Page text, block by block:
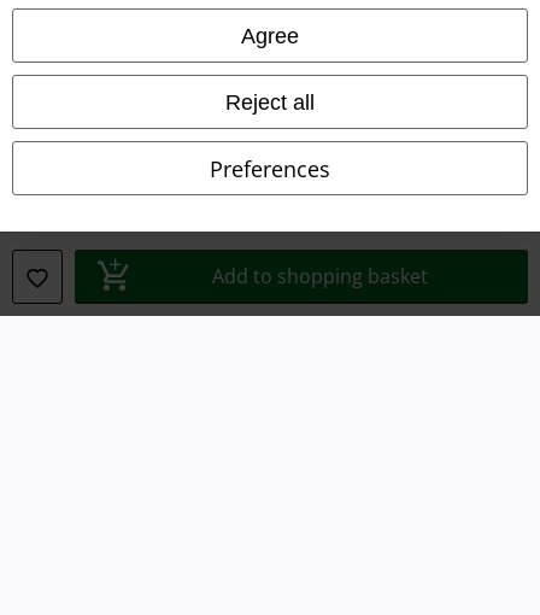
Agree
Reject all
Preferences
Add to shopping basket
Terms & Conditions
Waste Disposal and Environmental Protection
Declaration of Conformity